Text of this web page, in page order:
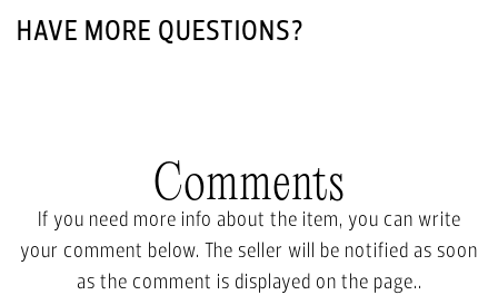
HAVE MORE QUESTIONS?
Comments
If you need more info about the item, you can write
your comment below. The seller will be notified as soon
as the comment is displayed on the page..